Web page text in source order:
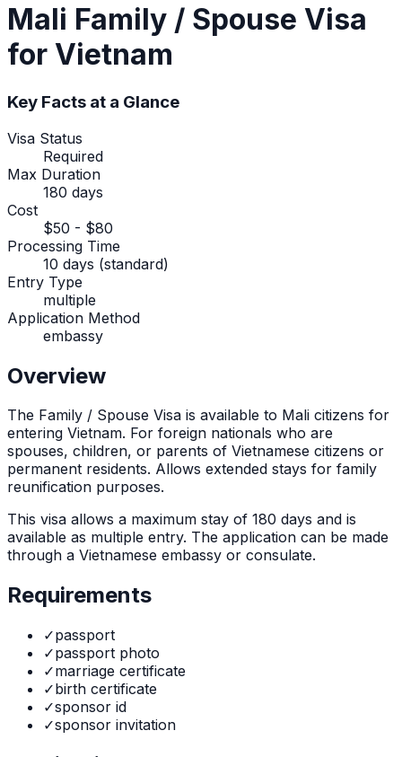
Mali Family / Spouse Visa
for Vietnam
Key Facts at a Glance
Visa Status
Required
Max Duration
180 days
Cost
$50 - $80
Processing Time
10 days (standard)
Entry Type
multiple
Application Method
embassy
Overview
The Family / Spouse Visa is available to Mali citizens for
entering Vietnam. For foreign nationals who are
spouses, children, or parents of Vietnamese citizens or
permanent residents. Allows extended stays for family
reunification purposes.
This visa allows a maximum stay of 180 days and is
available as multiple entry. The application can be made
through a Vietnamese embassy or consulate.
Requirements
✓passport
✓passport photo
✓marriage certificate
✓birth certificate
✓sponsor id
✓sponsor invitation